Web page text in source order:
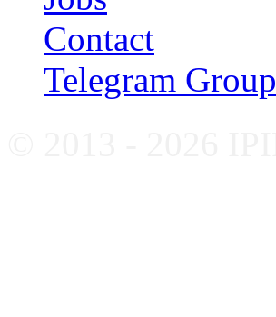
Contact
Telegram Group